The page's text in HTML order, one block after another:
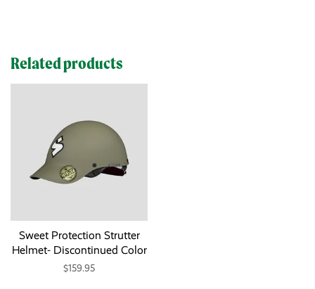
Related products
Sweet Protection Strutter
Helmet- Discontinued Color
$159.95